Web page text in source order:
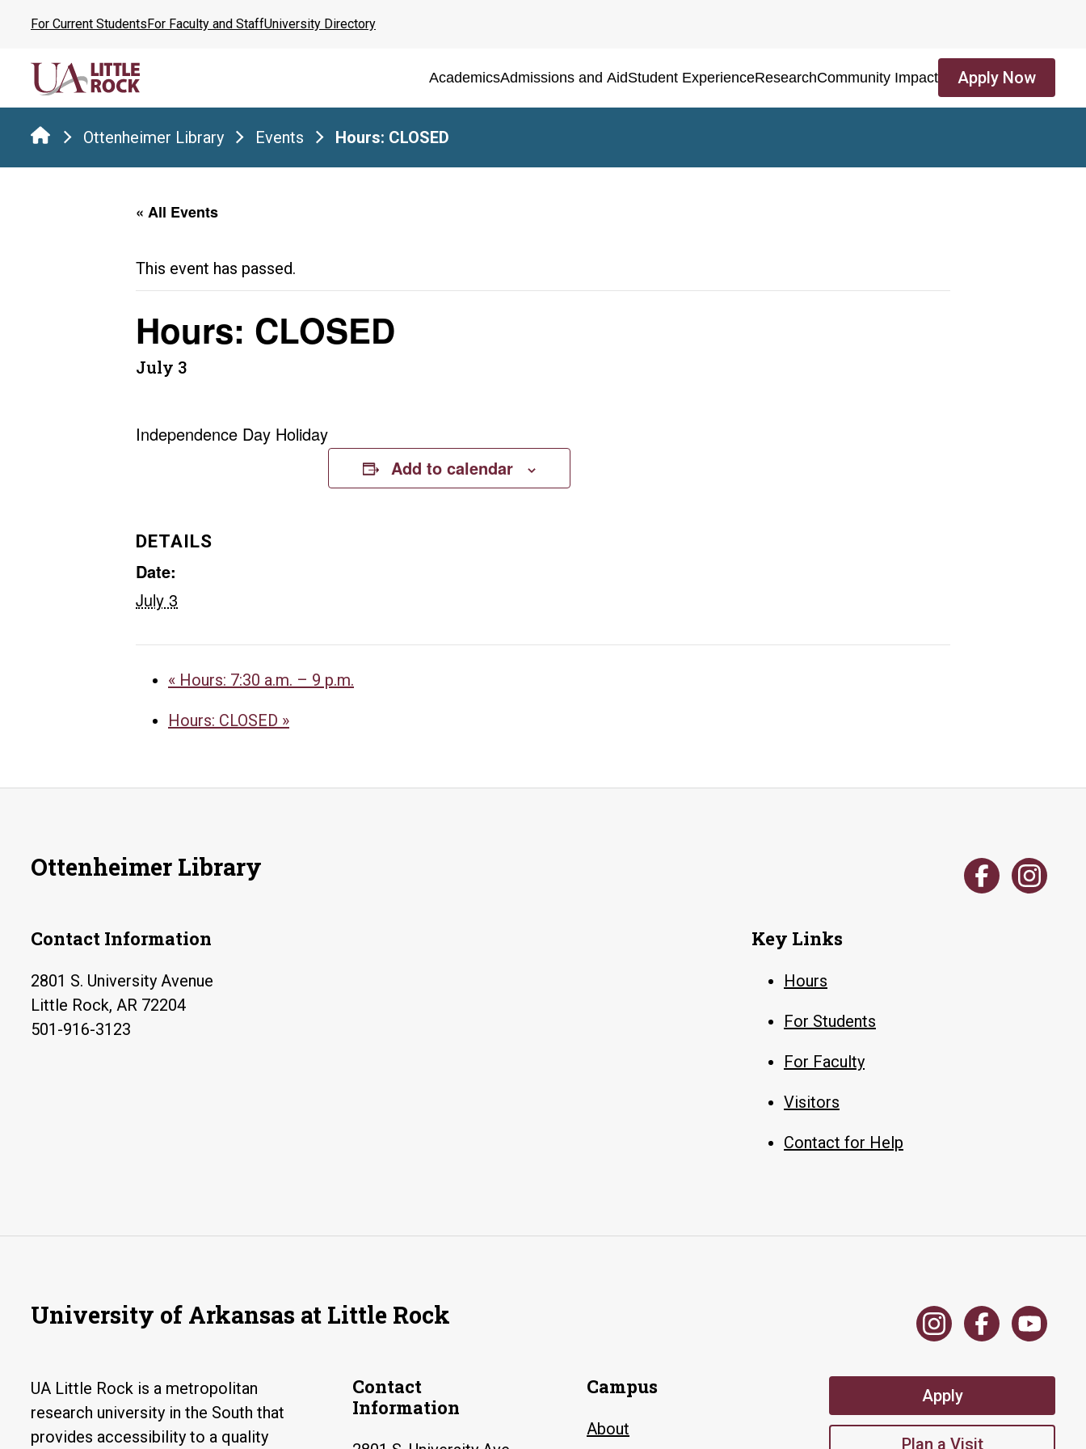
content
For Current StudentsFor Faculty and StaffUniversity Directory
AcademicsAdmissions and AidStudent ExperienceResearchCommunity Impact Apply Now
Ottenheimer Library Events Hours: CLOSED
« All Events
This event has passed.
Hours: CLOSED
July 3
Independence Day Holiday
Add to calendar
DETAILS
Date:
July 3
« Hours: 7:30 a.m. – 9 p.m.
Hours: CLOSED »
Ottenheimer Library
Contact Information
2801 S. University Avenue
Little Rock, AR 72204
501-916-3123
Key Links
Hours
For Students
For Faculty
Visitors
Contact for Help
University of Arkansas at Little Rock
UA Little Rock is a metropolitan
research university in the South that
provides accessibility to a quality
Contact
Information
Campus
About
Apply
Plan a Visit